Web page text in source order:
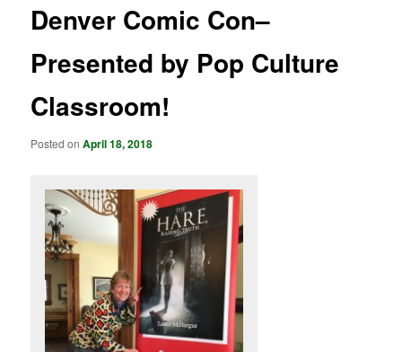
Denver Comic Con–
Presented by Pop Culture
Classroom!
Posted onApril 18, 2018